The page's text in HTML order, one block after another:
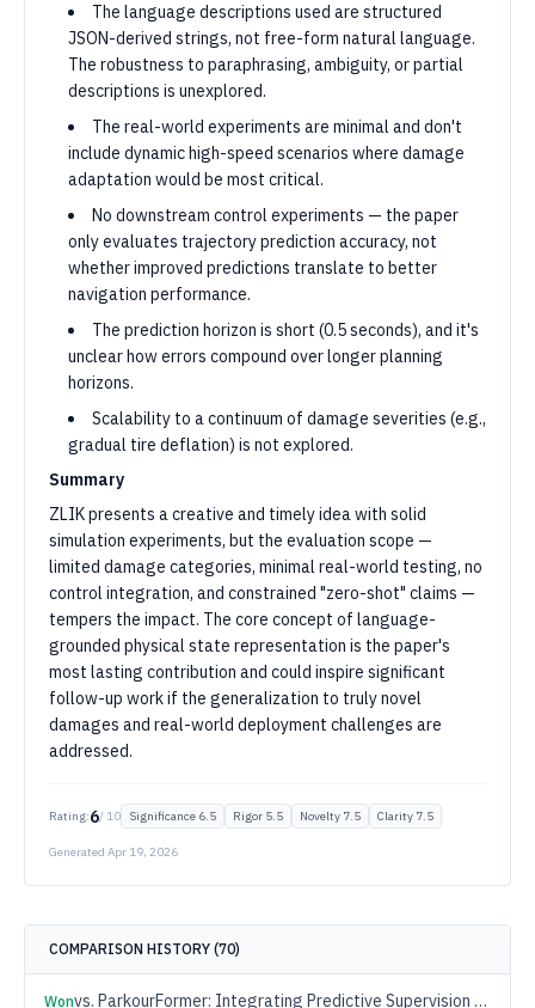
The language descriptions used are structured
JSON-derived strings, not free-form natural language.
The robustness to paraphrasing, ambiguity, or partial
descriptions is unexplored.
The real-world experiments are minimal and don't
include dynamic high-speed scenarios where damage
adaptation would be most critical.
No downstream control experiments — the paper
only evaluates trajectory prediction accuracy, not
whether improved predictions translate to better
navigation performance.
The prediction horizon is short (0.5 seconds), and it's
unclear how errors compound over longer planning
horizons.
Scalability to a continuum of damage severities (e.g.,
gradual tire deflation) is not explored.
Summary
ZLIK presents a creative and timely idea with solid
simulation experiments, but the evaluation scope —
limited damage categories, minimal real-world testing, no
control integration, and constrained "zero-shot" claims —
tempers the impact. The core concept of language-
grounded physical state representation is the paper's
most lasting contribution and could inspire significant
follow-up work if the generalization to truly novel
damages and real-world deployment challenges are
addressed.
Rating:6/ 10 Significance 6.5 Rigor 5.5 Novelty 7.5 Clarity 7.5
Generated Apr 19, 2026
COMPARISON HISTORY (70)
Wonvs. ParkourFormer: Integrating Predictive Supervision and Sequence Modeling into Parkour Locomotion